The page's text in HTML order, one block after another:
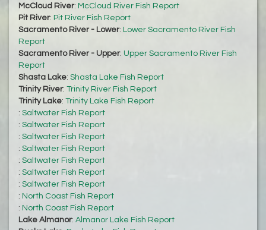
McCloud River: McCloud River Fish Report
Pit River: Pit River Fish Report
Sacramento River - Lower: Lower Sacramento River Fish
Report
Sacramento River - Upper: Upper Sacramento River Fish
Report
Shasta Lake: Shasta Lake Fish Report
Trinity River: Trinity River Fish Report
Trinity Lake: Trinity Lake Fish Report
: Saltwater Fish Report
: Saltwater Fish Report
: Saltwater Fish Report
: Saltwater Fish Report
: Saltwater Fish Report
: Saltwater Fish Report
: Saltwater Fish Report
: North Coast Fish Report
: North Coast Fish Report
Lake Almanor: Almanor Lake Fish Report